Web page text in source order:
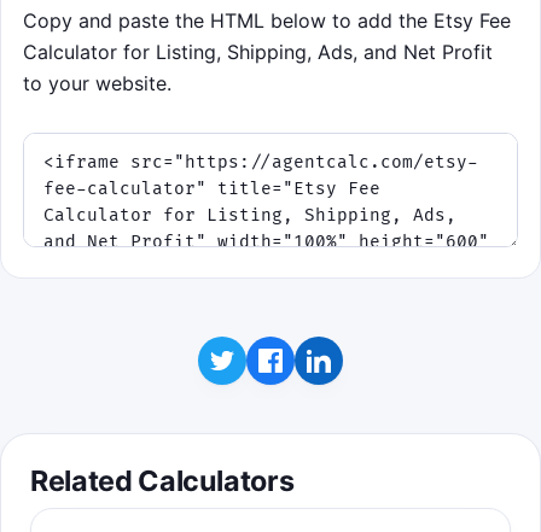
Copy and paste the HTML below to add the Etsy Fee
Calculator for Listing, Shipping, Ads, and Net Profit
to your website.
Related Calculators